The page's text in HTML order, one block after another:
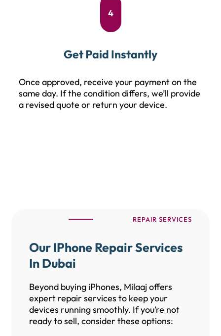
4
Get Paid Instantly
Once approved, receive your payment on the
same day. If the condition differs, we’ll provide
a revised quote or return your device.
REPAIR SERVICES
Our IPhone Repair Services
In Dubai
Beyond buying iPhones, Milaaj offers
expert repair services to keep your
devices running smoothly. If you’re not
ready to sell, consider these options: